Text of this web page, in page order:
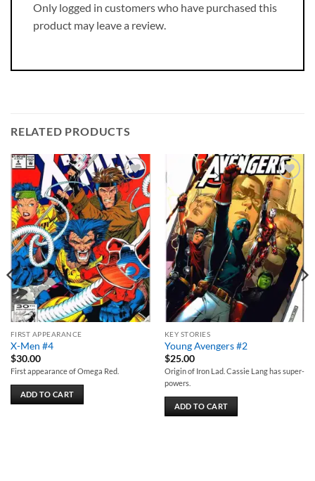
Only logged in customers who have purchased this
product may leave a review.
RELATED PRODUCTS
Add to
wishlist
FIRST APPEARANCE
X-Men #4
$30.00
First appearance of Omega Red.
ADD TO CART
Add to
wishlist
KEY STORIES
Young Avengers #2
$25.00
Origin of Iron Lad. Cassie Lang has super-
powers.
ADD TO CART